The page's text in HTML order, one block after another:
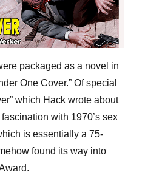
packaged as a novel in
One Cover.” Of special
which Hack wrote about
with 1970’s sex
is essentially a 75-
found its way into